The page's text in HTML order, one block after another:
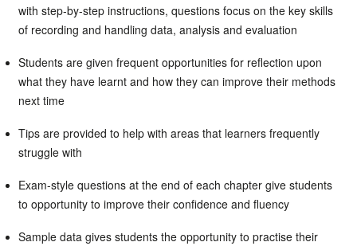
with step-by-step instructions, questions focus on the key skills
of recording and handling data, analysis and evaluation
Students are given frequent opportunities for reflection upon
what they have learnt and how they can improve their methods
next time
Tips are provided to help with areas that learners frequently
struggle with
Exam-style questions at the end of each chapter give students
to opportunity to improve their confidence and fluency
Sample data gives students the opportunity to practise their